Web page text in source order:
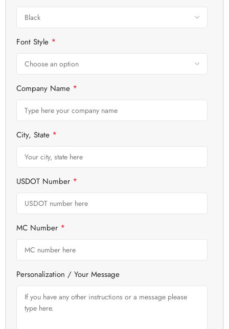
Font Style *
Company Name *
City, State *
USDOT Number *
MC Number *
Personalization / Your Message